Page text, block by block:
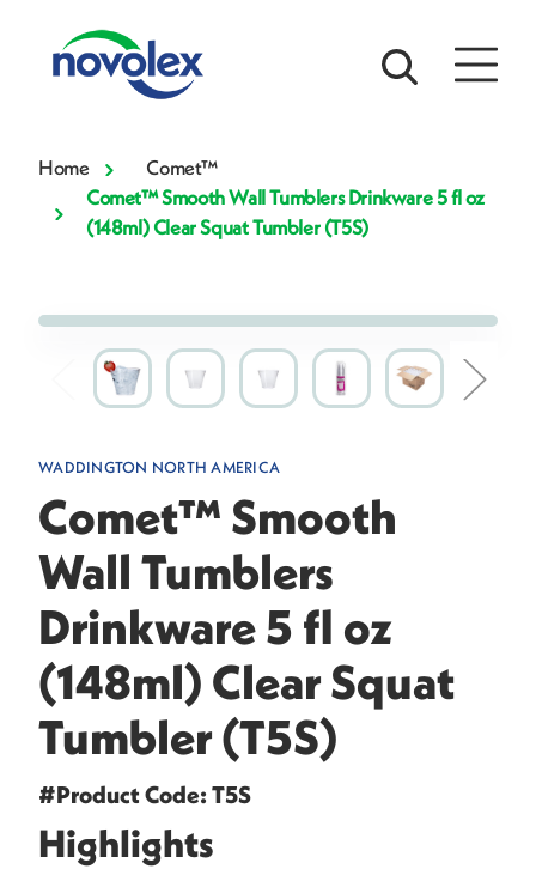
Home
Comet™
Comet™ Smooth Wall Tumblers Drinkware 5 fl oz
(148ml) Clear Squat Tumbler (T5S)
WADDINGTON NORTH AMERICA
Comet™ Smooth
Wall Tumblers
Drinkware 5 fl oz
(148ml) Clear Squat
Tumbler (T5S)
#Product Code: T5S
Highlights